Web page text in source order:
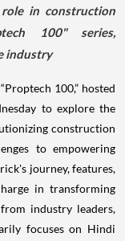
in construction
100" series,
industry
100,” hosted
to explore the
construction
to empowering
journey, features,
in transforming
industry leaders,
focuses on Hindi